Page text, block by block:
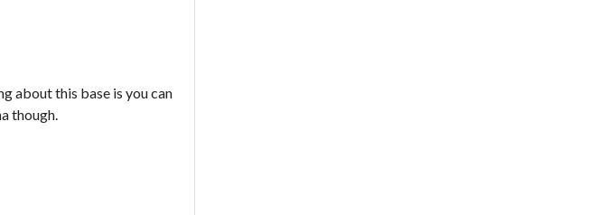
about this base is you can
though.